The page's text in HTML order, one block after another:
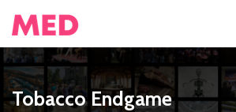
Tobacco Endgame